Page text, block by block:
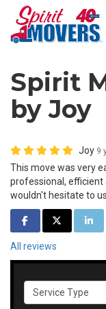
Spirit
by Joy
Joy 9
This move was very
professional, efficient
wouldn't hesitate to
SHARE ON
SHARE
All reviews
Service Type